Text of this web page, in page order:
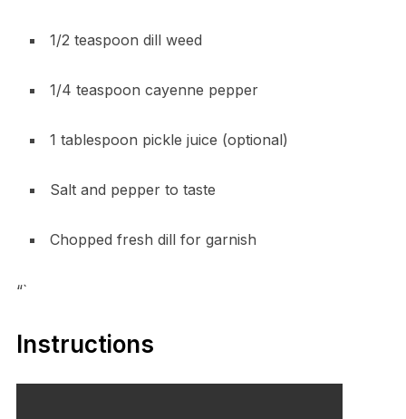
1/2 teaspoon dill weed
1/4 teaspoon cayenne pepper
1 tablespoon pickle juice (optional)
Salt and pepper to taste
Chopped fresh dill for garnish
“`
Instructions